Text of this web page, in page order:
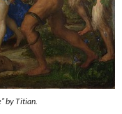
by Titian.